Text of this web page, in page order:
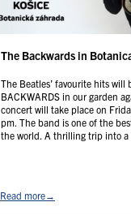
The Backwards in
The Beatles’ favourite hits will
BACKWARDS in our garden
concert will take place on
pm. The band is one of the
the world. A thrilling trip into a
Read more→